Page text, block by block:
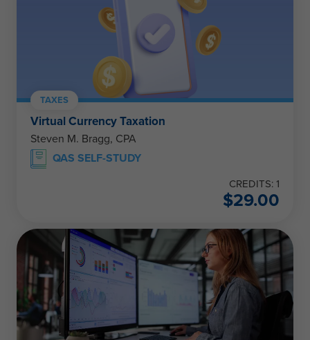
TAXES
Virtual Currency Taxation
Steven M. Bragg, CPA
QAS SELF-STUDY
CREDITS: 1
$29.00